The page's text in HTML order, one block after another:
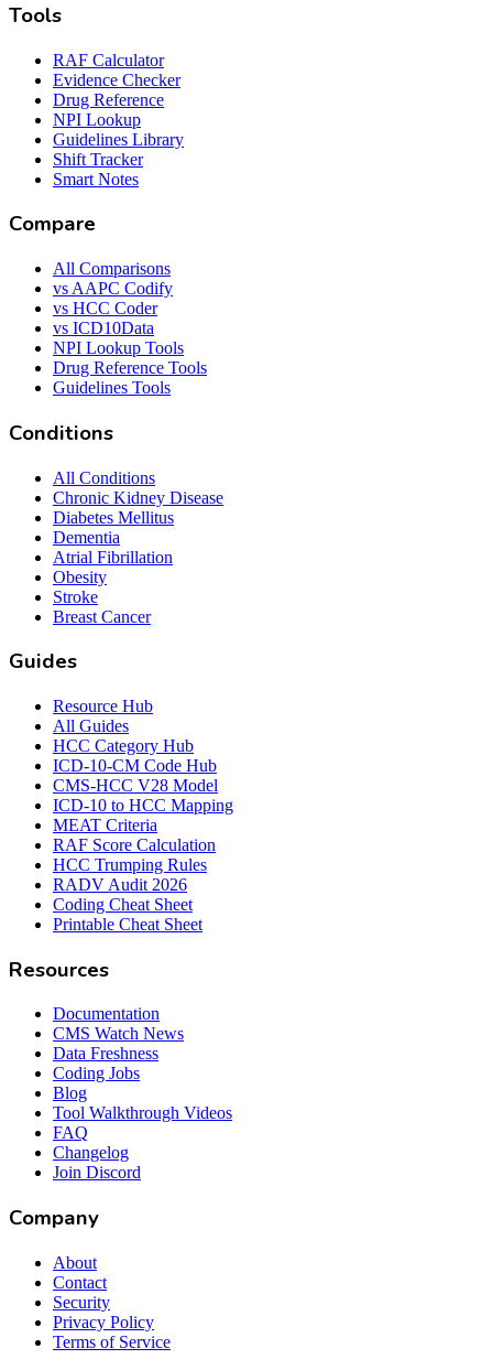
Tools
RAF Calculator
Evidence Checker
Drug Reference
NPI Lookup
Guidelines Library
Shift Tracker
Smart Notes
Compare
All Comparisons
vs AAPC Codify
vs HCC Coder
vs ICD10Data
NPI Lookup Tools
Drug Reference Tools
Guidelines Tools
Conditions
All Conditions
Chronic Kidney Disease
Diabetes Mellitus
Dementia
Atrial Fibrillation
Obesity
Stroke
Breast Cancer
Guides
Resource Hub
All Guides
HCC Category Hub
ICD-10-CM Code Hub
CMS-HCC V28 Model
ICD-10 to HCC Mapping
MEAT Criteria
RAF Score Calculation
HCC Trumping Rules
RADV Audit 2026
Coding Cheat Sheet
Printable Cheat Sheet
Resources
Documentation
CMS Watch News
Data Freshness
Coding Jobs
Blog
Tool Walkthrough Videos
FAQ
Changelog
Join Discord
Company
About
Contact
Security
Privacy Policy
Terms of Service